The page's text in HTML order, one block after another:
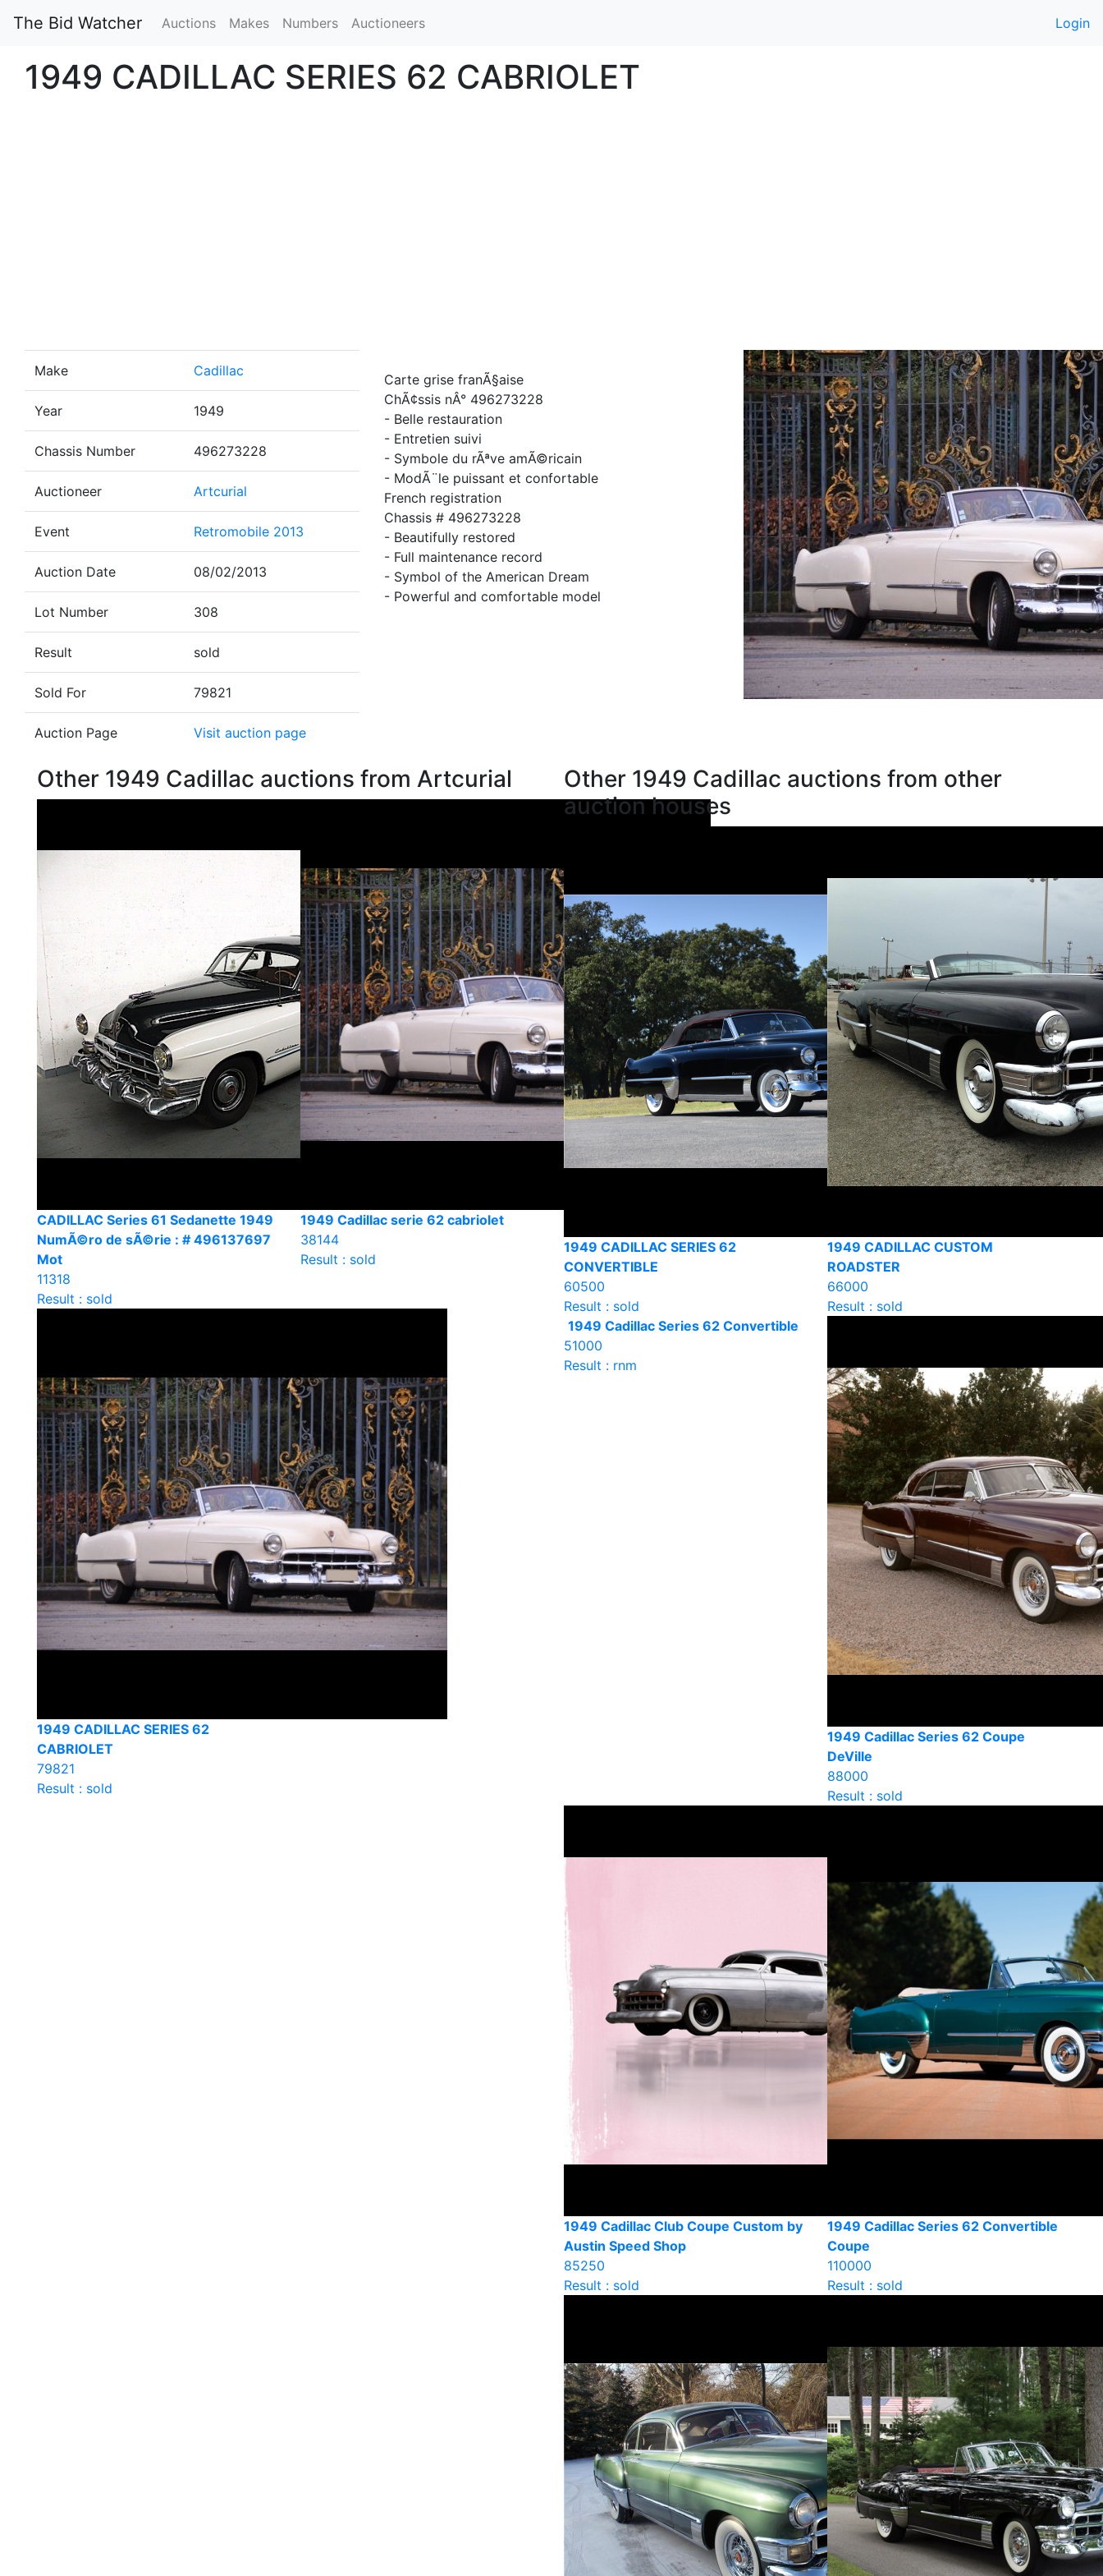
The Bid Watcher Auctions Makes Numbers Auctioneers Login
1949 CADILLAC SERIES 62 CABRIOLET
Make Cadillac
Year 1949
Chassis Number 496273228
Auctioneer Artcurial
Event Retromobile 2013
Auction Date 08/02/2013
Lot Number 308
Result sold
Sold For 79821
Auction Page Visit auction page
Carte grise franÃ§aise
ChÃ¢ssis nÂ° 496273228
- Belle restauration
- Entretien suivi
- Symbole du rÃªve amÃ©ricain
- ModÃ¨le puissant et confortable
French registration
Chassis # 496273228
- Beautifully restored
- Full maintenance record
- Symbol of the American Dream
- Powerful and comfortable model
Other 1949 Cadillac auctions from Artcurial
CADILLAC Series 61 Sedanette 1949
NumÃ©ro de sÃ©rie : # 496137697
Mot
11318
Result : sold
1949 Cadillac serie 62 cabriolet
38144
Result : sold
1949 CADILLAC SERIES 62
CABRIOLET
79821
Result : sold
Other 1949 Cadillac auctions from other
auction houses
1949 CADILLAC SERIES 62
CONVERTIBLE
60500
Result : sold
1949 CADILLAC CUSTOM
ROADSTER
66000
Result : sold
1949 Cadillac Series 62 Convertible
51000
Result : rnm
1949 Cadillac Series 62 Coupe
DeVille
88000
Result : sold
1949 Cadillac Club Coupe Custom by
Austin Speed Shop
85250
Result : sold
1949 Cadillac Series 62 Convertible
Coupe
110000
Result : sold